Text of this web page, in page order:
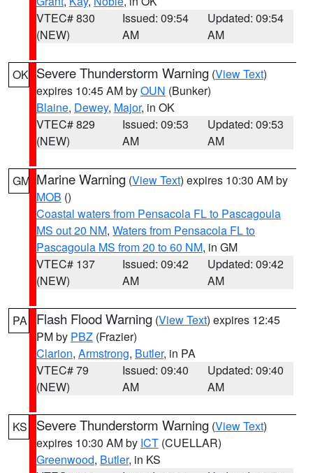
VTEC# 830
(NEW)
Issued: 09:54
AM
Updated: 09:54
AM
OK Severe Thunderstorm Warning (View Text)
expires 10:45 AM byOUN (Bunker)
Blaine, Dewey, Major, in OK
VTEC# 829
(NEW)
Issued: 09:53
AM
Updated: 09:53
AM
GM Marine Warning (View Text) expires 10:30 AM by
MOB ()
Coastal waters from Pensacola FL to Pascagoula
MS out 20 NM, Waters from Pensacola FL to
Pascagoula MS from 20 to 60 NM, in GM
VTEC# 137
(NEW)
Issued: 09:42
AM
Updated: 09:42
AM
PA Flash Flood Warning (View Text) expires 12:45
PM by PBZ (Frazier)
Clarion, Armstrong, Butler, in PA
VTEC# 79
(NEW)
Issued: 09:40
AM
Updated: 09:40
AM
KS Severe Thunderstorm Warning (View Text)
expires 10:30 AM by ICT (CUELLAR)
Greenwood, Butler, in KS